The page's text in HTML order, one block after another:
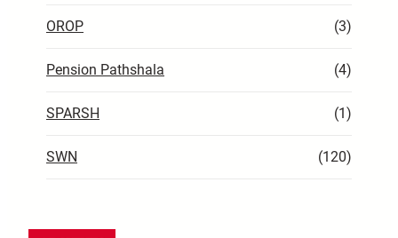
OROP (3)
Pension Pathshala (4)
SPARSH (1)
SWN (120)